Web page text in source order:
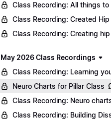
Class Recording: All things
Class Recording: Created
Class Recording: Creating
May 2026 Class Recordings
Class Recording: Learning
Neuro Charts for Pillar Class
Class Recording: Neuro
Class Recording: Building